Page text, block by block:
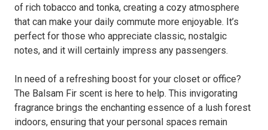
of rich tobacco and tonka, creating a cozy atmosphere
that can make your daily commute more enjoyable. It’s
perfect for those who appreciate classic, nostalgic
notes, and it will certainly impress any passengers.
In need of a refreshing boost for your closet or office?
The Balsam Fir scent is here to help. This invigorating
fragrance brings the enchanting essence of a lush forest
indoors, ensuring that your personal spaces remain